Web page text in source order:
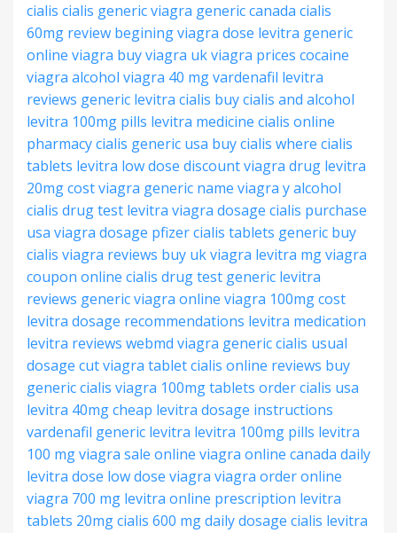
cialis cialis genericviagra generic canada cialis
60mg review begining viagra dose levitra generic
online viagra buy viagra uk viagra prices cocaine
viagra alcohol viagra 40 mgvardenafil levitra
reviews generic levitra cialis buycialis and alcohol
levitra 100mg pills levitra medicine cialis online
pharmacycialis generic usa buy cialis where cialis
tablets levitra low dose discount viagra drug levitra
20mg costviagra generic name viagra y alcohol
cialis drug test levitra viagra dosage cialis purchase
usa viagra dosage pfizercialis tablets generic buy
cialis viagra reviews buy uk viagra levitra mgviagra
coupon online cialis drug test generic levitra
reviews generic viagra online viagra 100mg cost
levitra dosage recommendations levitra medication
levitra reviews webmd viagra genericcialis usual
dosage cut viagra tabletcialis online reviews buy
generic cialis viagra 100mg tablets order cialis usa
levitra 40mg cheap levitra dosage instructions
vardenafil generic levitra levitra 100mg pills levitra
100 mgviagra sale online viagra online canada daily
levitra dose low dose viagra viagra order online
viagra 700 mg levitra online prescription levitra
tablets 20mgcialis 600 mgdaily dosage cialis levitra